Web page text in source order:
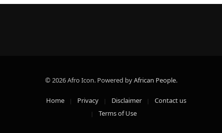
© 2026 Afro Icon. Powered byAfrican People.
Home Privacy Disclaimer
Contact us
Terms of Use